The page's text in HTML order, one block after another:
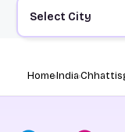
Select City
HomeIndia